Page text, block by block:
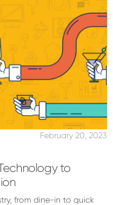
February 20, 2023
to
from dine-in to quick